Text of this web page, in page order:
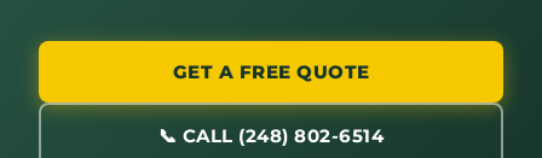
GET A FREE QUOTE
📞 CALL (248) 802-6514